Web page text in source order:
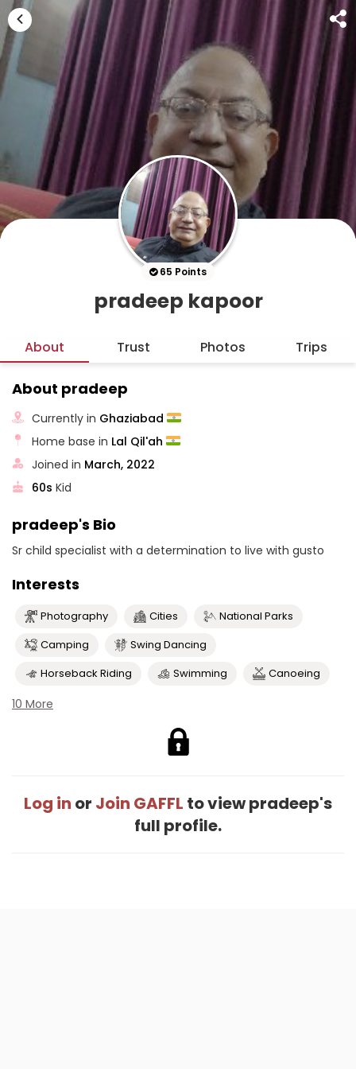
65 Points
pradeep kapoor
About Trust Photos Trips
About pradeep
Currently in Ghaziabad
Home base in Lal Qil'ah
Joined in March, 2022
60s Kid
pradeep's Bio
Sr child specialist with a determination to live with gusto
Interests
Photography Cities
National Parks
Camping
Swing Dancing
Horseback Riding
Swimming Canoeing
10 More
Log in or Join GAFFL to view pradeep's
full profile.